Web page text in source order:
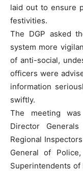
laid out to ensure
festivities.
The DGP asked
system more
of anti-social,
officers were
information
swiftly.
The meeting
Director
Regional
General of
Superintendents